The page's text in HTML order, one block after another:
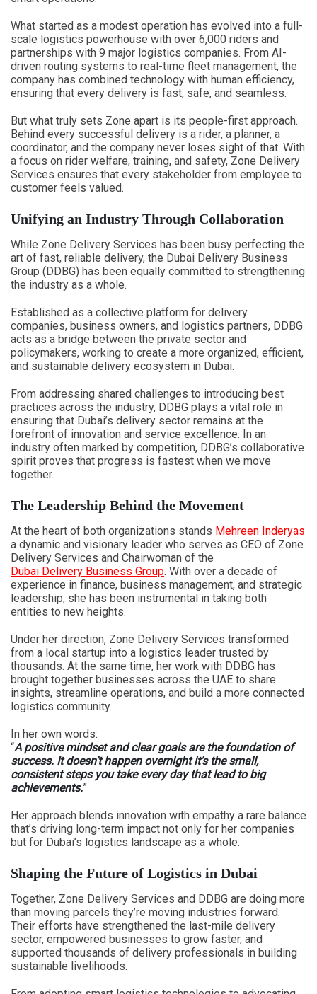
What started as a modest operation has evolved into a full-
scale logistics powerhouse with over 6,000 riders and
partnerships with 9 major logistics companies. From AI-
driven routing systems to real-time fleet management, the
company has combined technology with human efficiency,
ensuring that every delivery is fast, safe, and seamless.
But what truly sets Zone apart is its people-first approach.
Behind every successful delivery is a rider, a planner, a
coordinator, and the company never loses sight of that. With
a focus on rider welfare, training, and safety, Zone Delivery
Services ensures that every stakeholder from employee to
customer feels valued.
Unifying an Industry Through Collaboration
While Zone Delivery Services has been busy perfecting the
art of fast, reliable delivery, the Dubai Delivery Business
Group (DDBG) has been equally committed to strengthening
the industry as a whole.
Established as a collective platform for delivery
companies, business owners, and logistics partners, DDBG
acts as a bridge between the private sector and
policymakers, working to create a more organized, efficient,
and sustainable delivery ecosystem in Dubai.
From addressing shared challenges to introducing best
practices across the industry, DDBG plays a vital role in
ensuring that Dubai’s delivery sector remains at the
forefront of innovation and service excellence. In an
industry often marked by competition, DDBG’s collaborative
spirit proves that progress is fastest when we move
together.
The Leadership Behind the Movement
At the heart of both organizations stands Mehreen Inderyas
a dynamic and visionary leader who serves as CEO of Zone
Delivery Services and Chairwoman of the
Dubai Delivery Business Group. With over a decade of
experience in finance, business management, and strategic
leadership, she has been instrumental in taking both
entities to new heights.
Under her direction, Zone Delivery Services transformed
from a local startup into a logistics leader trusted by
thousands. At the same time, her work with DDBG has
brought together businesses across the UAE to share
insights, streamline operations, and build a more connected
logistics community.
In her own words:
“A positive mindset and clear goals are the foundation of
success. It doesn’t happen overnight it’s the small,
consistent steps you take every day that lead to big
achievements.”
Her approach blends innovation with empathy a rare balance
that’s driving long-term impact not only for her companies
but for Dubai’s logistics landscape as a whole.
Shaping the Future of Logistics in Dubai
Together, Zone Delivery Services and DDBG are doing more
than moving parcels they’re moving industries forward.
Their efforts have strengthened the last-mile delivery
sector, empowered businesses to grow faster, and
supported thousands of delivery professionals in building
sustainable livelihoods.